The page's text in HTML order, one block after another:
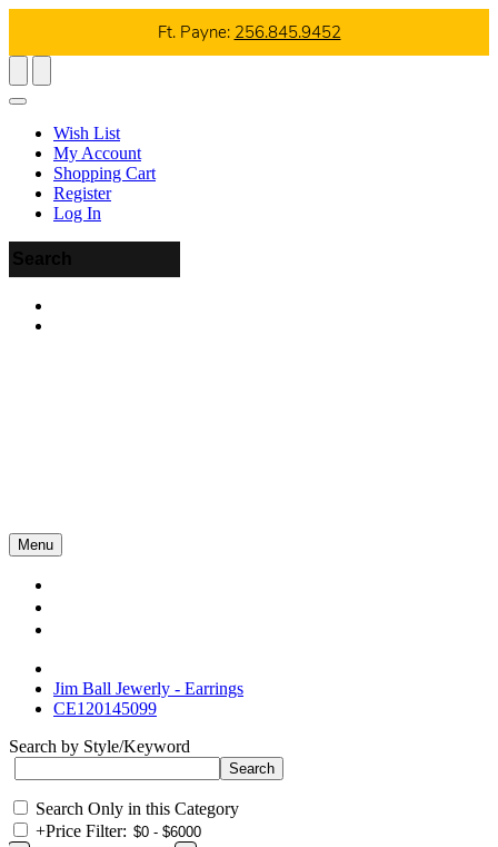
Ft. Payne: 256.845.9452
Wish List
My Account
Shopping Cart
Register
Log In
Menu
Jim Ball Jewerly - Earrings
CE120145099
Search by Style/Keyword
Search Only in this Category
+Price Filter: